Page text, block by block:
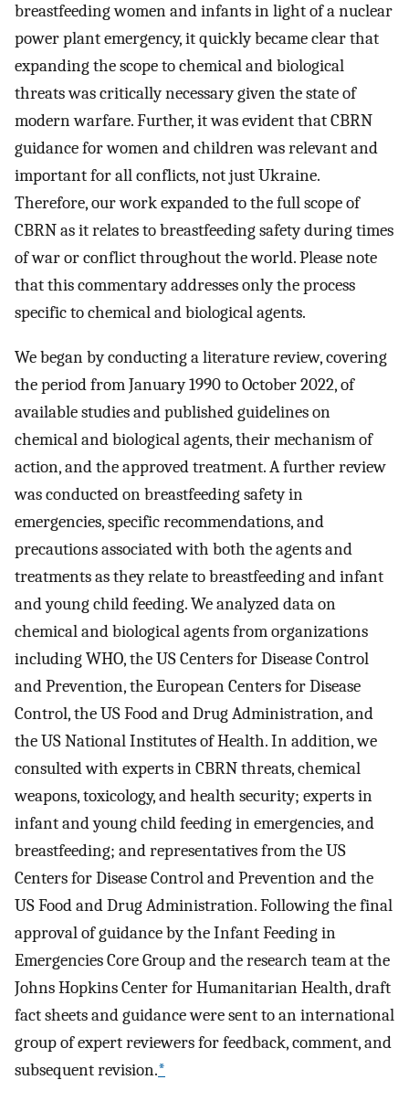
breastfeeding women and infants in light of a nuclear
power plant emergency, it quickly became clear that
expanding the scope to chemical and biological
threats was critically necessary given the state of
modern warfare. Further, it was evident that CBRN
guidance for women and children was relevant and
important for all conflicts, not just Ukraine.
Therefore, our work expanded to the full scope of
CBRN as it relates to breastfeeding safety during times
of war or conflict throughout the world. Please note
that this commentary addresses only the process
specific to chemical and biological agents.
We began by conducting a literature review, covering
the period from January 1990 to October 2022, of
available studies and published guidelines on
chemical and biological agents, their mechanism of
action, and the approved treatment. A further review
was conducted on breastfeeding safety in
emergencies, specific recommendations, and
precautions associated with both the agents and
treatments as they relate to breastfeeding and infant
and young child feeding. We analyzed data on
chemical and biological agents from organizations
including WHO, the US Centers for Disease Control
and Prevention, the European Centers for Disease
Control, the US Food and Drug Administration, and
the US National Institutes of Health. In addition, we
consulted with experts in CBRN threats, chemical
weapons, toxicology, and health security; experts in
infant and young child feeding in emergencies, and
breastfeeding; and representatives from the US
Centers for Disease Control and Prevention and the
US Food and Drug Administration. Following the final
approval of guidance by the Infant Feeding in
Emergencies Core Group and the research team at the
Johns Hopkins Center for Humanitarian Health, draft
fact sheets and guidance were sent to an international
group of expert reviewers for feedback, comment, and
subsequent revision.*